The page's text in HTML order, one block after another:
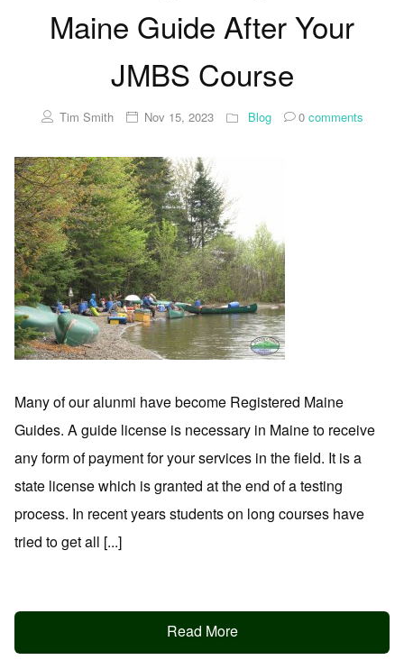
Maine Guide After Your
JMBS Course
Tim Smith Nov 15, 2023 Blog 0comments
Many of our alunmi have become Registered Maine
Guides. A guide license is necessary in Maine to receive
any form of payment for your services in the field. It is a
state license which is granted at the end of a testing
process. In recent years students on long courses have
tried to get all [...]
Read More